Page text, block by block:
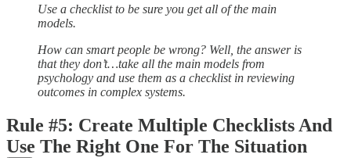
Use a checklist to be sure you get all of the main
models.
How can smart people be wrong? Well, the answer is
that they don’t…take all the main models from
psychology and use them as a checklist in reviewing
outcomes in complex systems.
Rule #5: Create Multiple Checklists And
Use The Right One For The Situation